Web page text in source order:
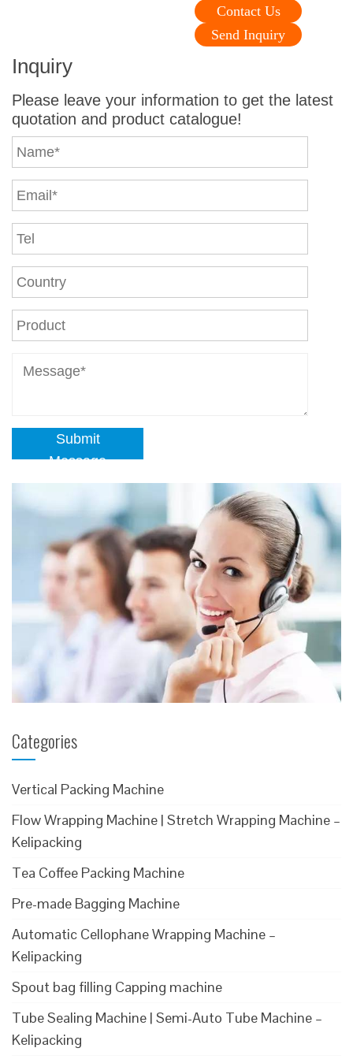
Contact Us
Send Inquiry
Inquiry
Please leave your information to get the latest
quotation and product catalogue!
Submit
Message
Categories
Vertical Packing Machine
Flow Wrapping Machine | Stretch Wrapping Machine –
Kelipacking
Tea Coffee Packing Machine
Pre-made Bagging Machine
Automatic Cellophane Wrapping Machine –
Kelipacking
Spout bag filling Capping machine
Tube Sealing Machine | Semi-Auto Tube Machine –
Kelipacking